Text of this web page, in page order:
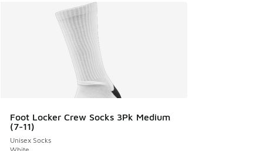
Foot Locker Crew Socks 3Pk Medium
(7-11)
Unisex Socks